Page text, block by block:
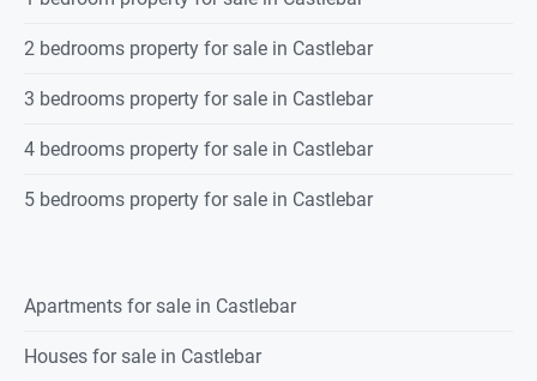
2 bedrooms property for sale in Castlebar
3 bedrooms property for sale in Castlebar
4 bedrooms property for sale in Castlebar
5 bedrooms property for sale in Castlebar
Apartments for sale in Castlebar
Houses for sale in Castlebar